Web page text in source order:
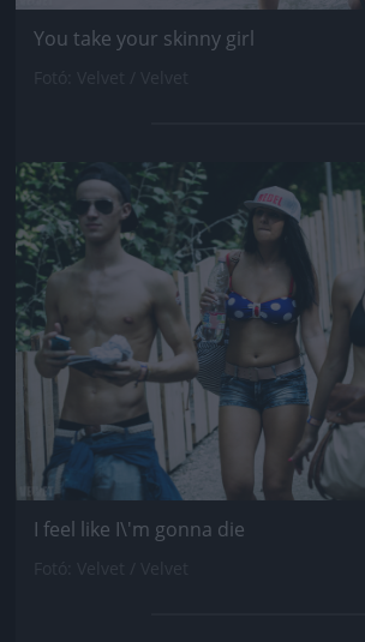
You take your skinny girl
Jön még kép!
I feel like I\'m gonna die